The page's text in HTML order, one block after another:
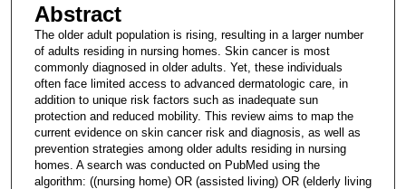
Abstract
The older adult population is rising, resulting in a larger number
of adults residing in nursing homes. Skin cancer is most
commonly diagnosed in older adults. Yet, these individuals
often face limited access to advanced dermatologic care, in
addition to unique risk factors such as inadequate sun
protection and reduced mobility. This review aims to map the
current evidence on skin cancer risk and diagnosis, as well as
prevention strategies among older adults residing in nursing
homes. A search was conducted on PubMed using the
algorithm: ((nursing home) OR (assisted living) OR (elderly living